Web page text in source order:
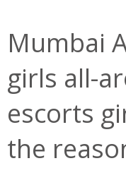
Mumbai
girls all-
escorts
the